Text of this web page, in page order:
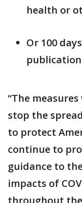
health or
Or 100
“The
stop the
to protect
continue to
guidance to
impacts of
throughout